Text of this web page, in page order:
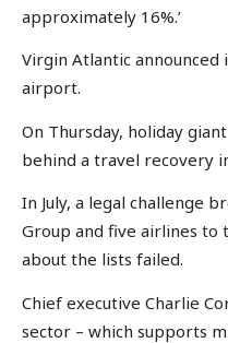
approximately 16%.’
Virgin Atlantic
airport.
On Thursday, holiday
behind a travel recovery
In July, a legal challenge
Group and five airlines
about the lists failed.
Chief executive Charlie
sector – which supports